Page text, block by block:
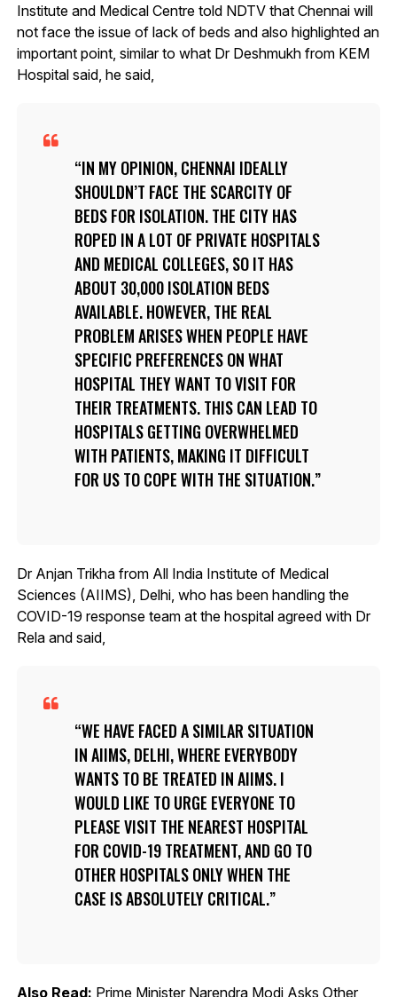
Institute and Medical Centre told NDTV that Chennai will
not face the issue of lack of beds and also highlighted an
important point, similar to what Dr Deshmukh from KEM
Hospital said, he said,
IN MY OPINION, CHENNAI IDEALLY
SHOULDN’T FACE THE SCARCITY OF
BEDS FOR ISOLATION. THE CITY HAS
ROPED IN A LOT OF PRIVATE HOSPITALS
AND MEDICAL COLLEGES, SO IT HAS
ABOUT 30,000 ISOLATION BEDS
AVAILABLE. HOWEVER, THE REAL
PROBLEM ARISES WHEN PEOPLE HAVE
SPECIFIC PREFERENCES ON WHAT
HOSPITAL THEY WANT TO VISIT FOR
THEIR TREATMENTS. THIS CAN LEAD TO
HOSPITALS GETTING OVERWHELMED
WITH PATIENTS, MAKING IT DIFFICULT
FOR US TO COPE WITH THE SITUATION.
Dr Anjan Trikha from All India Institute of Medical
Sciences (AIIMS), Delhi, who has been handling the
COVID-19 response team at the hospital agreed with Dr
Rela and said,
WE HAVE FACED A SIMILAR SITUATION
IN AIIMS, DELHI, WHERE EVERYBODY
WANTS TO BE TREATED IN AIIMS. I
WOULD LIKE TO URGE EVERYONE TO
PLEASE VISIT THE NEAREST HOSPITAL
FOR COVID-19 TREATMENT, AND GO TO
OTHER HOSPITALS ONLY WHEN THE
CASE IS ABSOLUTELY CRITICAL.
Also Read: Prime Minister Narendra Modi Asks Other